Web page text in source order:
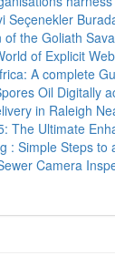
Seçenekler
of the Goliath
of Explicit
A complete
Oil Digitally
in Raleigh
The Ultimate
: Simple Steps to
Camera